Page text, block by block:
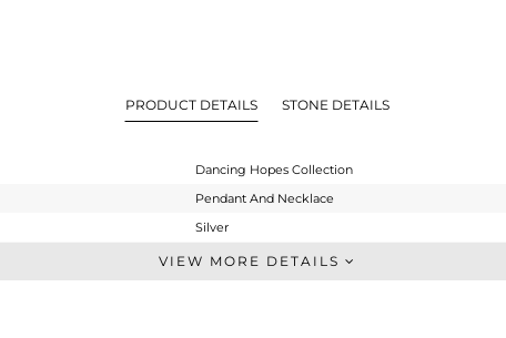
PRODUCT DETAILS STONE DETAILS
Dancing Hopes Collection
Pendant And Necklace
Silver
Single Pendant
VIEW MORE DETAILS